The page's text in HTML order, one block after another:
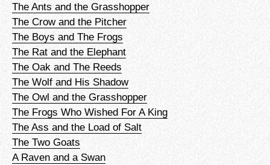
The Ants and the Grasshopper
The Crow and the Pitcher
The Boys and The Frogs
The Rat and the Elephant
The Oak and The Reeds
The Wolf and His Shadow
The Owl and the Grasshopper
The Frogs Who Wished For A King
The Ass and the Load of Salt
The Two Goats
A Raven and a Swan